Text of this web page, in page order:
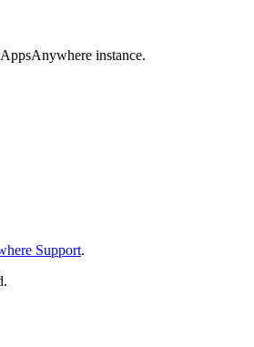
instance.
Support.